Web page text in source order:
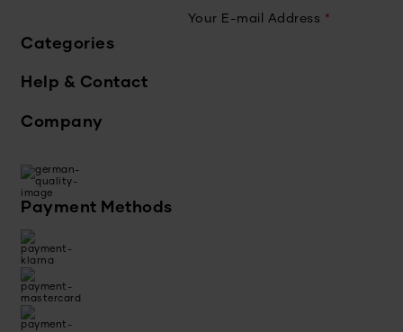
Your E-mail Address *
Categories
Help & Contact
Company
Payment Methods